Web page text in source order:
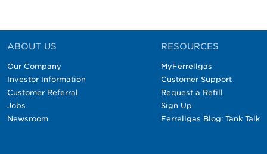
ABOUT US
Our Company
Investor Information
Customer Referral
Jobs
Newsroom
RESOURCES
MyFerrellgas
Customer Support
Request a Refill
Sign Up
Ferrellgas Blog: Tank Talk